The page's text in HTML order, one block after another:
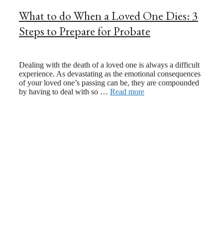
What to do When a Loved One Dies: 3
Steps to Prepare for Probate
Dealing with the death of a loved one is always a difficult
experience. As devastating as the emotional consequences
of your loved one’s passing can be, they are compounded
by having to deal with so … Read more